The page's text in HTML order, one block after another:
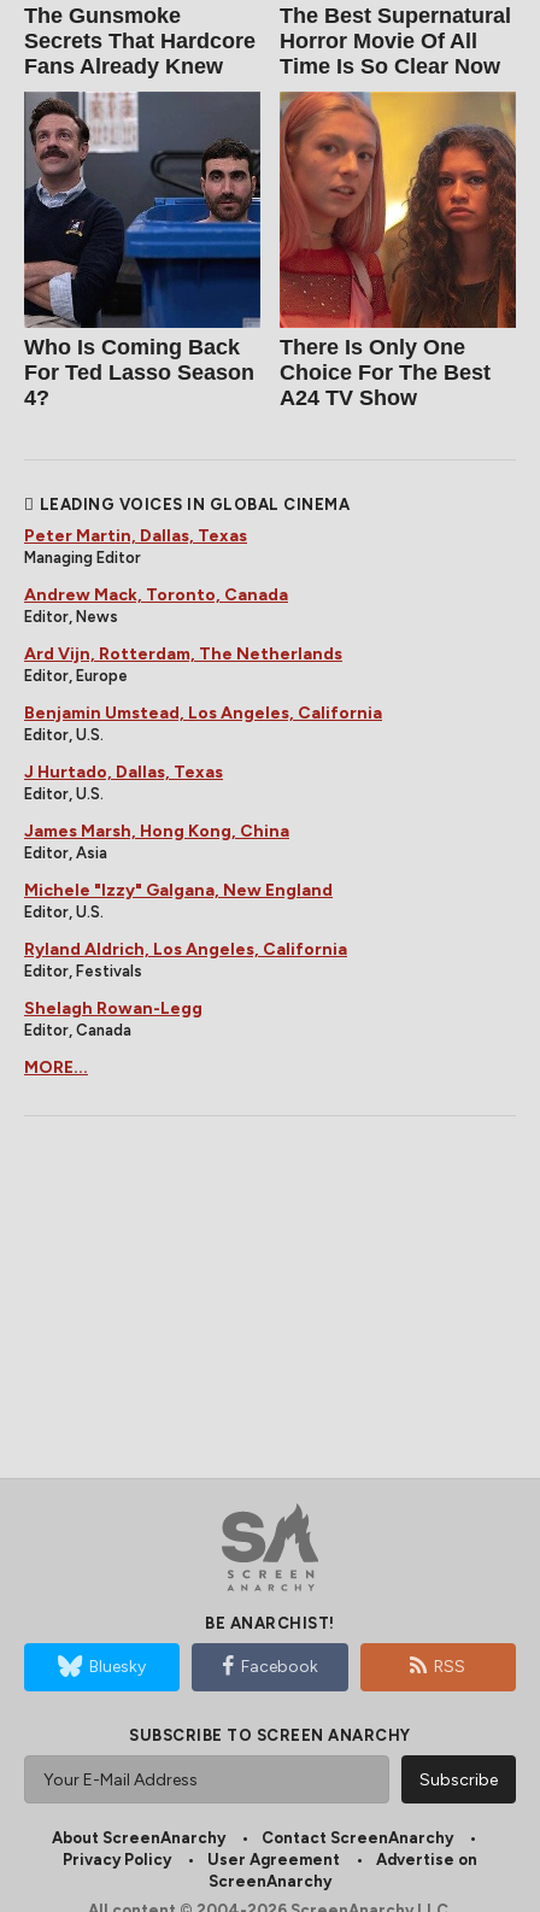
The Gunsmoke
Secrets That Hardcore
Fans Already Knew
The Best Supernatural
Horror Movie Of All
Time Is So Clear Now
Who Is Coming Back
For Ted Lasso Season
4?
There Is Only One
Choice For The Best
A24 TV Show
LEADING VOICES IN GLOBAL CINEMA
Peter Martin, Dallas, Texas
Managing Editor
Andrew Mack, Toronto, Canada
Editor, News
Ard Vijn, Rotterdam, The Netherlands
Editor, Europe
Benjamin Umstead, Los Angeles, California
Editor, U.S.
J Hurtado, Dallas, Texas
Editor, U.S.
James Marsh, Hong Kong, China
Editor, Asia
Michele "Izzy" Galgana, New England
Editor, U.S.
Ryland Aldrich, Los Angeles, California
Editor, Festivals
Shelagh Rowan-Legg
Editor, Canada
MORE...
BE ANARCHIST!
Bluesky Facebook RSS
SUBSCRIBE TO SCREEN ANARCHY
About ScreenAnarchy
Contact ScreenAnarchy
Privacy Policy
User Agreement
Advertise on
ScreenAnarchy